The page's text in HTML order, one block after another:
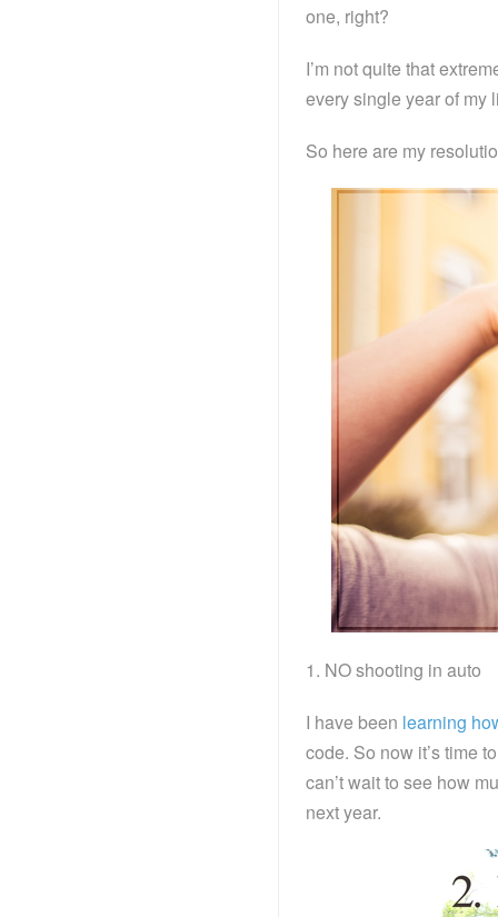
one, right?
I’m not quite that
every single year of my
So here are my
1. NO shooting in auto
I have been learning
code. So now it’s time
can’t wait to see how
next year.